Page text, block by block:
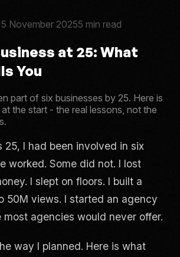
November 20255 min read
at 25: What
You
part of six businesses by 25. Here is
the start - the real lessons, not the
25, I had been involved in six
worked. Some did not. I lost
I slept on floors. I built a
50M views. I started an agency
agencies would never offer.
way I planned. Here is what